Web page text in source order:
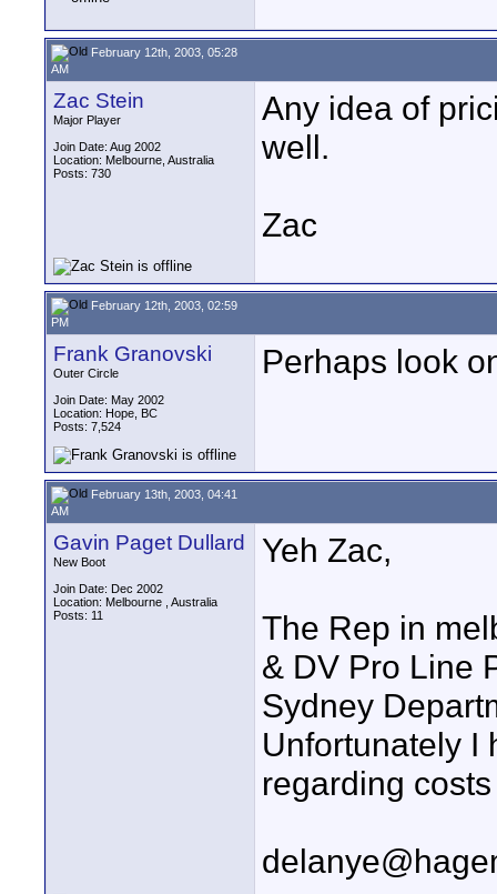
February 12th, 2003, 05:28
AM
Zac Stein
Major Player
Join Date: Aug 2002
Location: Melbourne, Australia
Posts: 730
Any idea of
well.
Zac
February 12th, 2003, 02:59
PM
Frank Granovski
Outer Circle
Join Date: May 2002
Location: Hope, BC
Posts: 7,524
Perhaps look
February 13th, 2003, 04:41
AM
Gavin Paget Dullard
New Boot
Join Date: Dec 2002
Location: Melbourne , Australia
Posts: 11
Yeh Zac,
The Rep in
& DV Pro Line
Sydney
Unfortunately I
regarding